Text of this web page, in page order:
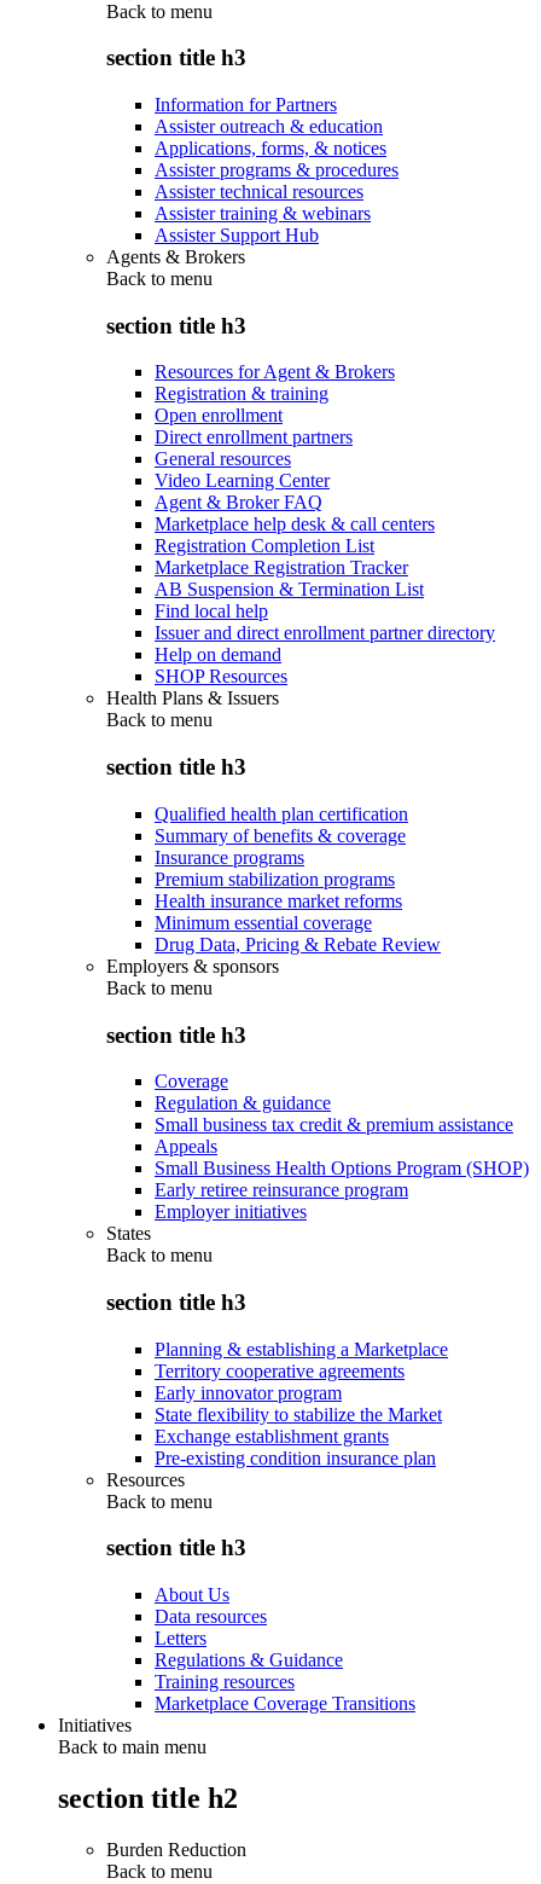
Back to menu
section title h3
Information for Partners
Assister outreach & education
Applications, forms, & notices
Assister programs & procedures
Assister technical resources
Assister training & webinars
Assister Support Hub
Agents & Brokers
Back to menu
section title h3
Resources for Agent & Brokers
Registration & training
Open enrollment
Direct enrollment partners
General resources
Video Learning Center
Agent & Broker FAQ
Marketplace help desk & call centers
Registration Completion List
Marketplace Registration Tracker
AB Suspension & Termination List
Find local help
Issuer and direct enrollment partner directory
Help on demand
SHOP Resources
Health Plans & Issuers
Back to menu
section title h3
Qualified health plan certification
Summary of benefits & coverage
Insurance programs
Premium stabilization programs
Health insurance market reforms
Minimum essential coverage
Drug Data, Pricing & Rebate Review
Employers & sponsors
Back to menu
section title h3
Coverage
Regulation & guidance
Small business tax credit & premium assistance
Appeals
Small Business Health Options Program (SHOP)
Early retiree reinsurance program
Employer initiatives
States
Back to menu
section title h3
Planning & establishing a Marketplace
Territory cooperative agreements
Early innovator program
State flexibility to stabilize the Market
Exchange establishment grants
Pre-existing condition insurance plan
Resources
Back to menu
section title h3
About Us
Data resources
Letters
Regulations & Guidance
Training resources
Marketplace Coverage Transitions
Initiatives
Back to main menu
section title h2
Burden Reduction
Back to menu